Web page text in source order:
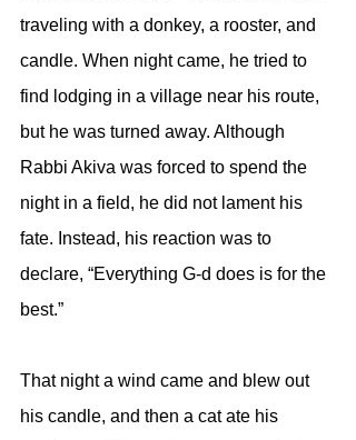
traveling with a donkey, a rooster, and
candle. When night came, he tried to
find lodging in a village near his route,
but he was turned away. Although
Rabbi Akiva was forced to spend the
night in a field, he did not lament his
fate. Instead, his reaction was to
declare, “Everything G-d does is for the
best.”
That night a wind came and blew out
his candle, and then a cat ate his